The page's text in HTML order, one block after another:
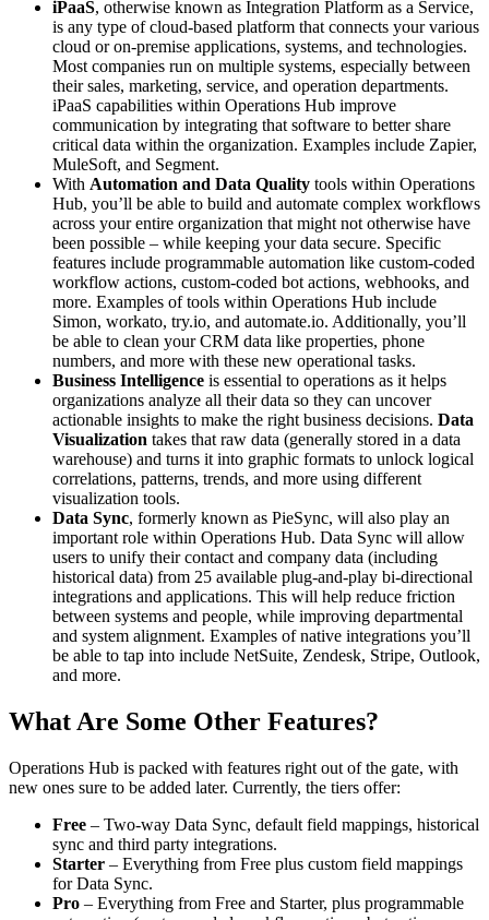
iPaaS, otherwise known as Integration Platform as a Service,
is any type of cloud-based platform that connects your various
cloud or on-premise applications, systems, and technologies.
Most companies run on multiple systems, especially between
their sales, marketing, service, and operation departments.
iPaaS capabilities within Operations Hub improve
communication by integrating that software to better share
critical data within the organization. Examples include Zapier,
MuleSoft, and Segment.
With Automation and Data Quality tools within Operations
Hub, you’ll be able to build and automate complex workflows
across your entire organization that might not otherwise have
been possible – while keeping your data secure. Specific
features include programmable automation like custom-coded
workflow actions, custom-coded bot actions, webhooks, and
more. Examples of tools within Operations Hub include
Simon, workato, try.io, and automate.io. Additionally, you’ll
be able to clean your CRM data like properties, phone
numbers, and more with these new operational tasks.
Business Intelligence is essential to operations as it helps
organizations analyze all their data so they can uncover
actionable insights to make the right business decisions. Data
Visualization takes that raw data (generally stored in a data
warehouse) and turns it into graphic formats to unlock logical
correlations, patterns, trends, and more using different
visualization tools.
Data Sync, formerly known as PieSync, will also play an
important role within Operations Hub. Data Sync will allow
users to unify their contact and company data (including
historical data) from 25 available plug-and-play bi-directional
integrations and applications. This will help reduce friction
between systems and people, while improving departmental
and system alignment. Examples of native integrations you’ll
be able to tap into include NetSuite, Zendesk, Stripe, Outlook,
and more.
What Are Some Other Features?
Operations Hub is packed with features right out of the gate, with
new ones sure to be added later. Currently, the tiers offer:
Free – Two-way Data Sync, default field mappings, historical
sync and third party integrations.
Starter – Everything from Free plus custom field mappings
for Data Sync.
Pro – Everything from Free and Starter, plus programmable